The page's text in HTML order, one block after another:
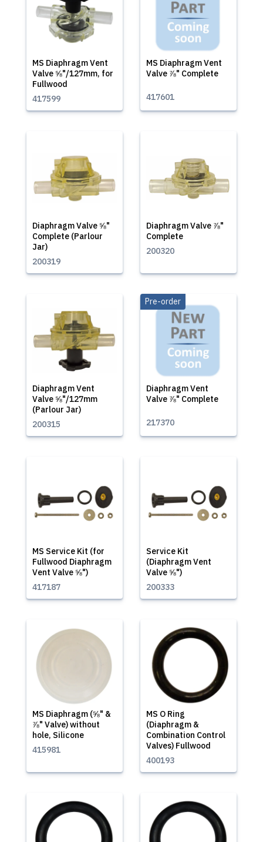
MS Diaphragm Vent
Valve ⅝"/127mm, for
Fullwood
417599
MS Diaphragm Vent
Valve ⅞" Complete
417601
Diaphragm Valve ⅝"
Complete (Parlour
Jar)
200319
Diaphragm Valve ⅞"
Complete
200320
Diaphragm Vent
Valve ⅝"/127mm
(Parlour Jar)
200315
Diaphragm Vent
Valve ⅞" Complete
Pre-order
217370
MS Service Kit (for
Fullwood Diaphragm
Vent Valve ⅝")
417187
Service Kit
(Diaphragm Vent
Valve ⅝")
200333
MS Diaphragm (⅝" &
⅞" Valve) without
hole, Silicone
415981
MS O Ring
(Diaphragm &
Combination Control
Valves) Fullwood
400193